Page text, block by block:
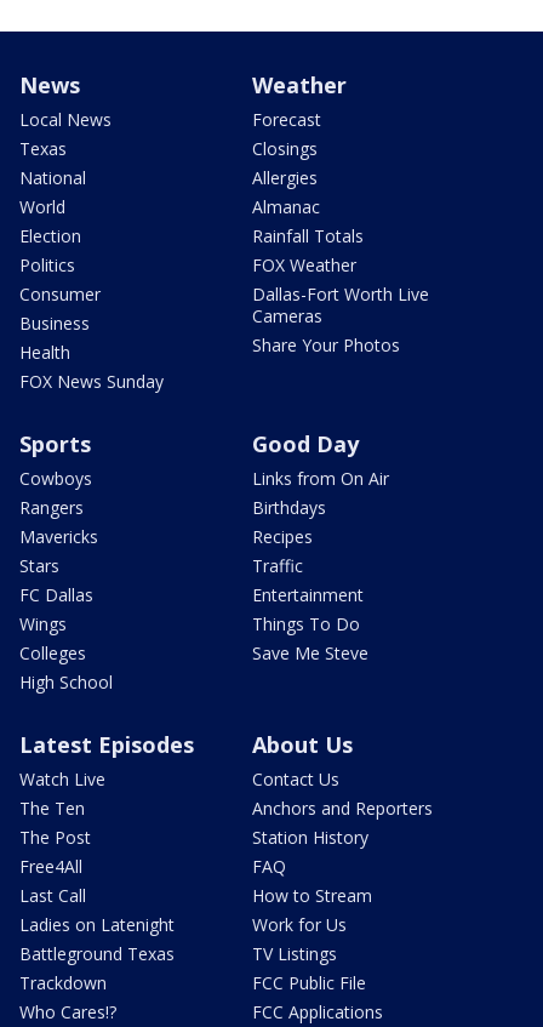
News
Local News
Texas
National
World
Election
Politics
Consumer
Business
Health
FOX News Sunday
Weather
Forecast
Closings
Allergies
Almanac
Rainfall Totals
FOX Weather
Dallas-Fort Worth Live
Cameras
Share Your Photos
Sports
Cowboys
Rangers
Mavericks
Stars
FC Dallas
Wings
Colleges
High School
Good Day
Links from On Air
Birthdays
Recipes
Traffic
Entertainment
Things To Do
Save Me Steve
Latest Episodes
Watch Live
The Ten
The Post
Free4All
Last Call
Ladies on Latenight
Battleground Texas
Trackdown
Who Cares!?
About Us
Contact Us
Anchors and Reporters
Station History
FAQ
How to Stream
Work for Us
TV Listings
FCC Public File
FCC Applications